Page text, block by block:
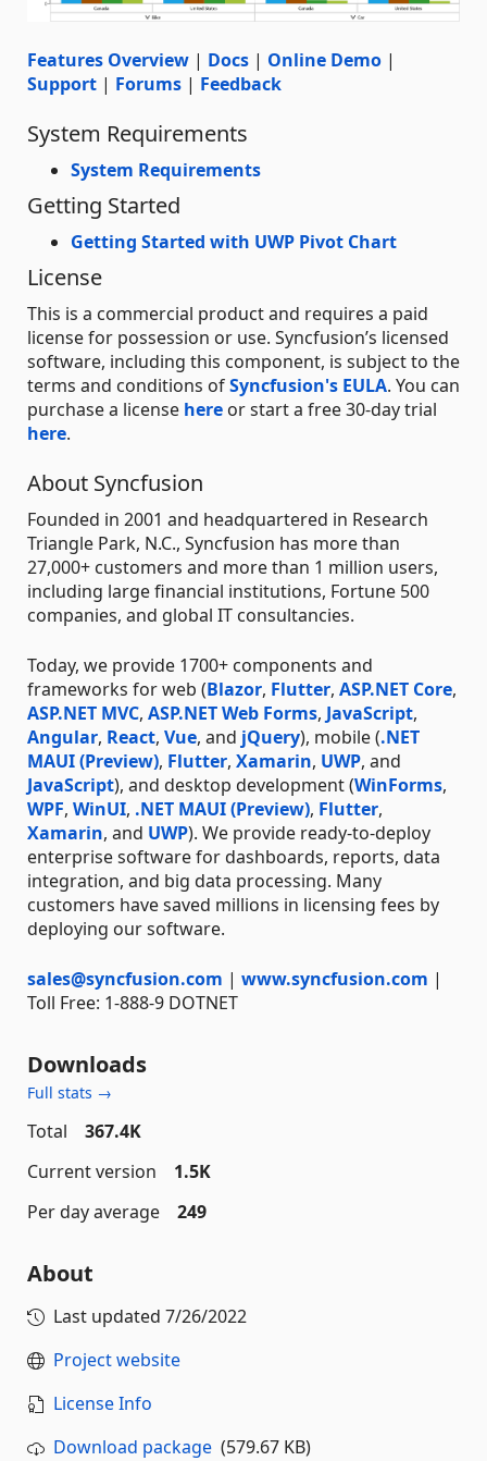
Features Overview | Docs | Online Demo |
Support | Forums | Feedback
System Requirements
System Requirements
Getting Started
Getting Started with UWP Pivot Chart
License
This is a commercial product and requires a paid
license for possession or use. Syncfusion’s licensed
software, including this component, is subject to the
terms and conditions ofSyncfusion's EULA. You can
purchase a license here or start a free 30-day trial
here.
About Syncfusion
Founded in 2001 and headquartered in Research
Triangle Park, N.C., Syncfusion has more than
27,000+ customers and more than 1 million users,
including large financial institutions, Fortune 500
companies, and global IT consultancies.
Today, we provide 1700+ components and
frameworks for web (Blazor, Flutter, ASP.NET Core,
ASP.NET MVC, ASP.NET Web Forms, JavaScript,
Angular, React, Vue, and jQuery), mobile (.NET
MAUI (Preview), Flutter, Xamarin, UWP, and
JavaScript), and desktop development (WinForms,
WPF, WinUI, .NET MAUI (Preview), Flutter,
Xamarin, and UWP). We provide ready-to-deploy
enterprise software for dashboards, reports, data
integration, and big data processing. Many
customers have saved millions in licensing fees by
deploying our software.
sales@syncfusion.com | www.syncfusion.com |
Toll Free: 1-888-9 DOTNET
Downloads
Full stats →
Total
367.4K
Current version
1.5K
Per day average
249
About
Last updated 7/26/2022
Project website
License Info
Download package (579.67 KB)